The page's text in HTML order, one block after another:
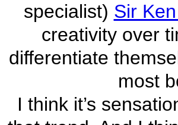
specialist) Sir
creativity over
differentiate
most
I think it’s